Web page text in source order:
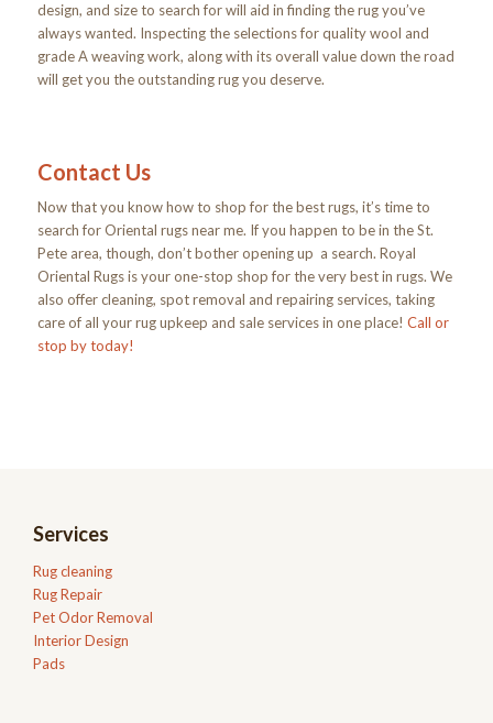
design, and size to search for will aid in finding the rug you’ve
always wanted. Inspecting the selections for quality wool and
grade A weaving work, along with its overall value down the road
will get you the outstanding rug you deserve.
Contact Us
Now that you know how to shop for the best rugs, it’s time to
search for Oriental rugs near me. If you happen to be in the St.
Pete area, though, don’t bother opening up a search. Royal
Oriental Rugs is your one-stop shop for the very best in rugs. We
also offer cleaning, spot removal and repairing services, taking
care of all your rug upkeep and sale services in one place! Call or
stop bytoday!
Services
Rug cleaning
Rug Repair
Pet Odor Removal
Interior Design
Pads